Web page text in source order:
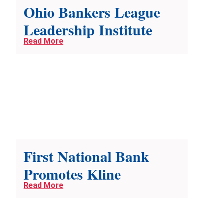
Ohio Bankers League
Leadership Institute
Read More
First National Bank
Promotes Kline
Read More